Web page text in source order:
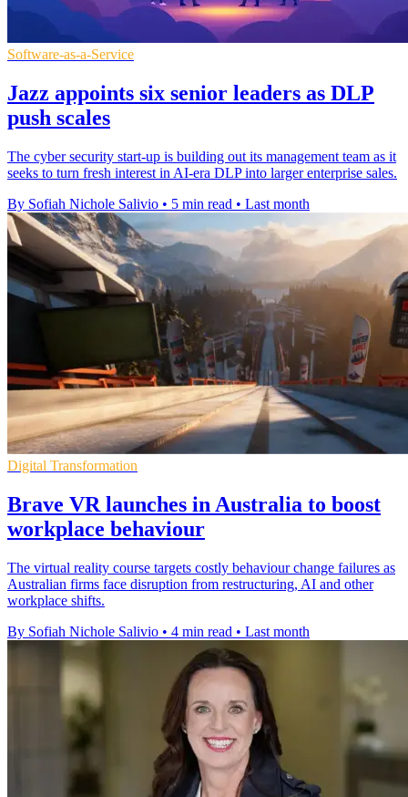
Software-as-a-Service
Jazz appoints six senior leaders as DLP
push scales
The cyber security start-up is building out its management team as it
seeks to turn fresh interest in AI-era DLP into larger enterprise sales.
By Sofiah Nichole Salivio • 5 min read • Last month
Digital Transformation
Brave VR launches in Australia to boost
workplace behaviour
The virtual reality course targets costly behaviour change failures as
Australian firms face disruption from restructuring, AI and other
workplace shifts.
By Sofiah Nichole Salivio • 4 min read • Last month